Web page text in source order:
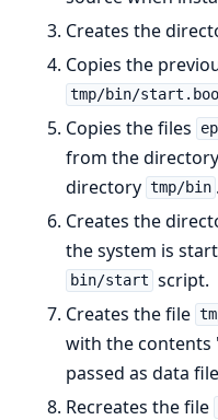
Creates the
Copies the
tmp/bin/
Copies the files
from the directory
directory tmp/bin .
Creates the
the system is
bin/start script.
Creates the file
with the contents
passed as data
Recreates the file